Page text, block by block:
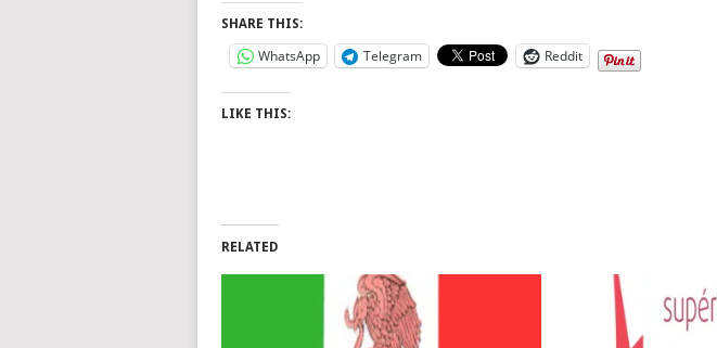
SHARE THIS:
WhatsApp Telegram Reddit
LIKE THIS:
RELATED